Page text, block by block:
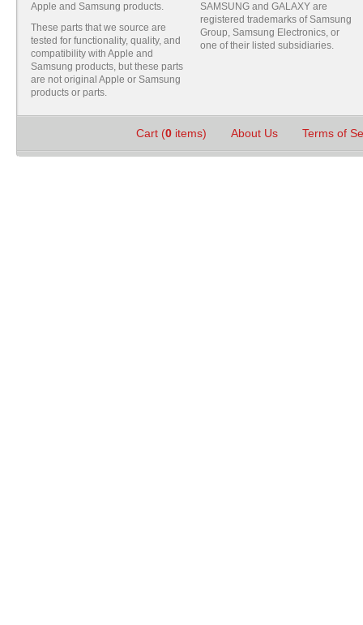
Apple and Samsung products.
These parts that we source are
tested for functionality, quality, and
compatibility with Apple and
Samsung products, but these parts
are not original Apple or Samsung
products or parts.
SAMSUNG and GALAXY are
registered trademarks of Samsung
Group, Samsung Electronics, or
one of their listed subsidiaries.
Cart (0items) About Us Terms of